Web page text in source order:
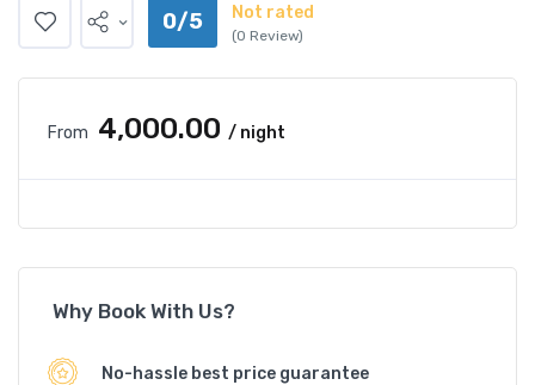
0/5 Not rated
(0 Review)
From ₹4,000.00 / night
Why Book With Us?
No-hassle best price guarantee